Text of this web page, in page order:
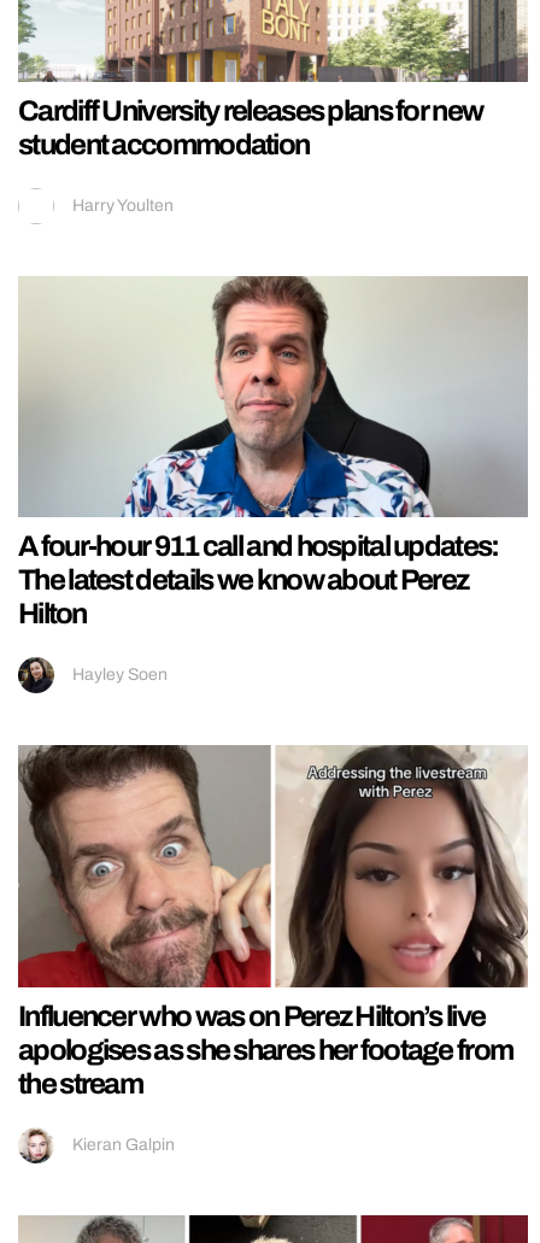
Cardiff University releases plans for new
student accommodation
Harry Youlten
A four-hour 911 call and hospital updates:
The latest details we know about Perez
Hilton
Hayley Soen
Influencer who was on Perez Hilton’s live
apologises as she shares her footage from
the stream
Kieran Galpin